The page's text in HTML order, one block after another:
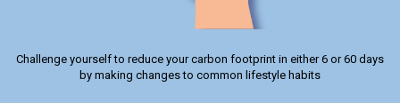
Challenge yourself to reduce your carbon footprint in either 6 or 60 days
by making changes to common lifestyle habits